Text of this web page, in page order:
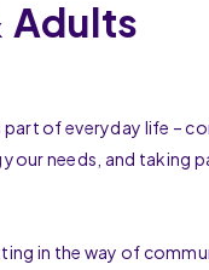
Adults
of everyday life –
needs, and taking
in the way of